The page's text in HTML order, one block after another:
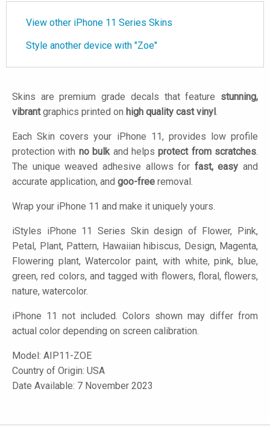
View other iPhone 11 Series Skins
Style another device with "Zoe"
Skins are premium grade decals that feature stunning,
vibrantgraphics printed on high quality cast vinyl.
Each Skin covers your iPhone 11, provides low profile
protection with no bulkand helpsprotect from scratches.
The unique weaved adhesive allows for fast, easy and
accurate application, and goo-free removal.
Wrap your iPhone 11 and make it uniquely yours.
iStyles iPhone 11 Series Skin design of Flower, Pink,
Petal, Plant, Pattern, Hawaiian hibiscus, Design, Magenta,
Flowering plant, Watercolor paint, with white, pink, blue,
green, red colors, and tagged with flowers, floral, flowers,
nature, watercolor.
iPhone 11 not included. Colors shown may differ from
actual color depending on screen calibration.
Model: AIP11-ZOE
Country of Origin: USA
Date Available: 7 November 2023